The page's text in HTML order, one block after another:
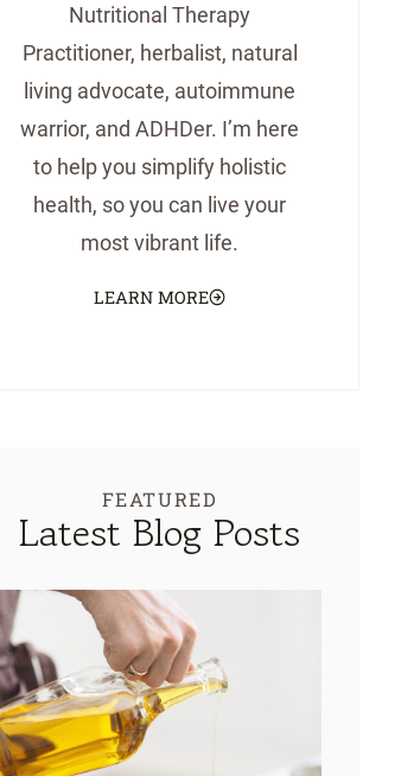
Nutritional Therapy
Practitioner, herbalist, natural
living advocate, autoimmune
warrior, and ADHDer. I’m here
to help you simplify holistic
health, so you can live your
most vibrant life.
LEARN MORE
FEATURED
Latest Blog Posts